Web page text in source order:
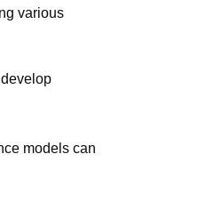
various
models can